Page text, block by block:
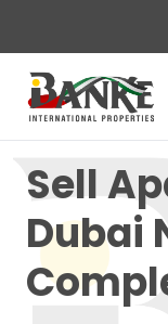
Sell
Dubai